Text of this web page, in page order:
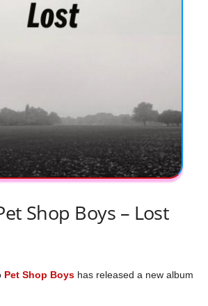
Shop Boys – Lost
Pet Shop Boys has released a new album